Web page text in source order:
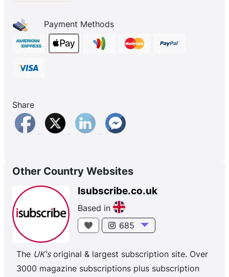
Payment Methods
Share
Other Country Websites
Isubscribe.co.uk
Based in
685
The UK'soriginal & largest subscription site. Over
3000 magazine subscriptions plus subscription